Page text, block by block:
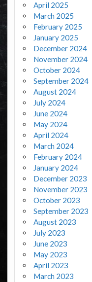
April 2025
March 2025
February 2025
January 2025
December 2024
November 2024
October 2024
September 2024
August 2024
July 2024
June 2024
May 2024
April 2024
March 2024
February 2024
January 2024
December 2023
November 2023
October 2023
September 2023
August 2023
July 2023
June 2023
May 2023
April 2023
March 2023